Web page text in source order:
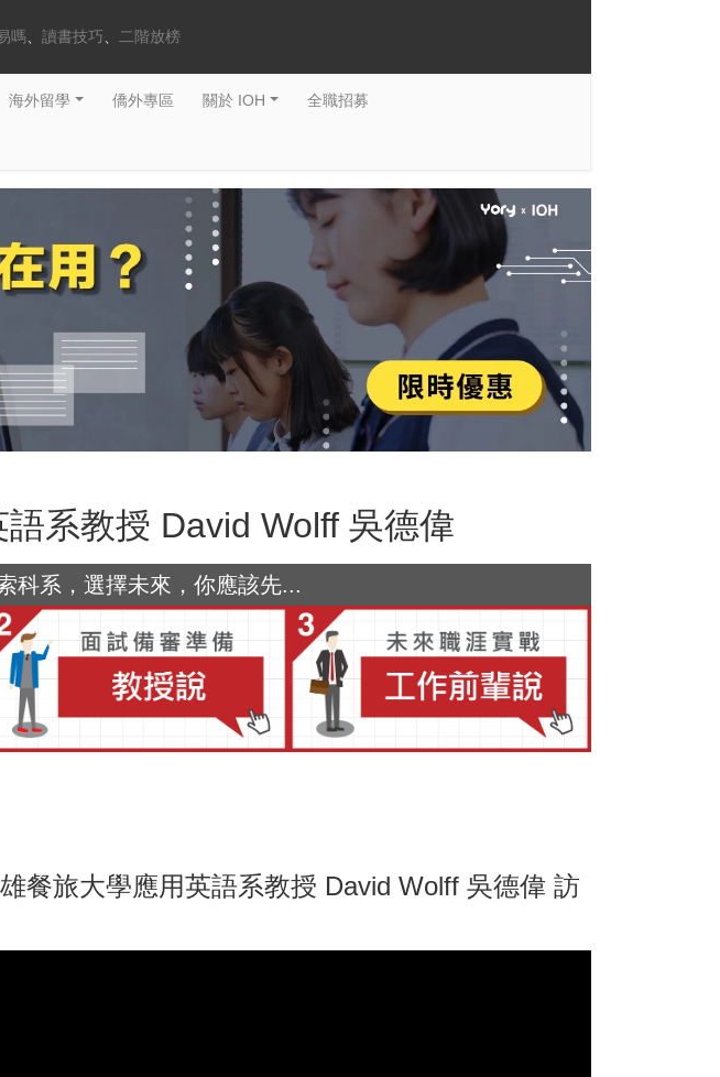
嗎 讀書技巧 二階放榜
海外留學 僑外專區 關於 IOH 全職招募
系教授 David Wolff 吳德偉
科系，選擇未來，你應該先...
餐旅大學應用英語系教授 David Wolff 吳德偉 訪